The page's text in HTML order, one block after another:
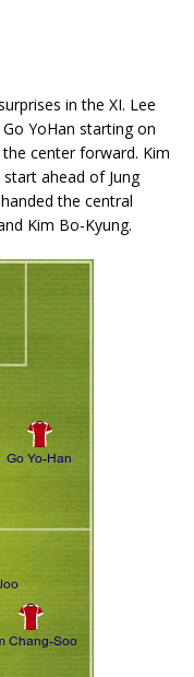
in the XI. Lee
YoHan starting on
center forward. Kim
ahead of Jung
the central
Kim Bo-Kyung.